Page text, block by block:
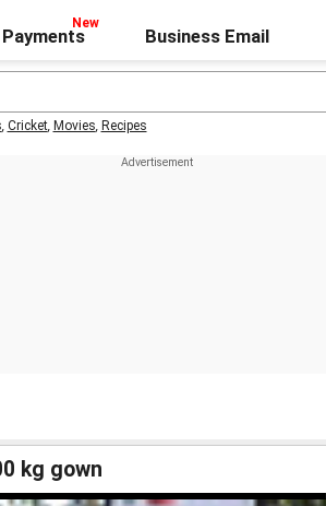
Business Email
, Cricket, Movies, Recipes
kg gown